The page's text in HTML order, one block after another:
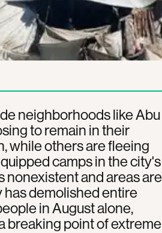
neighborhoods like Abu
to remain in their
while others are fleeing
camps in the city's
nonexistent and areas are
has demolished entire
in August alone,
breaking point of extreme